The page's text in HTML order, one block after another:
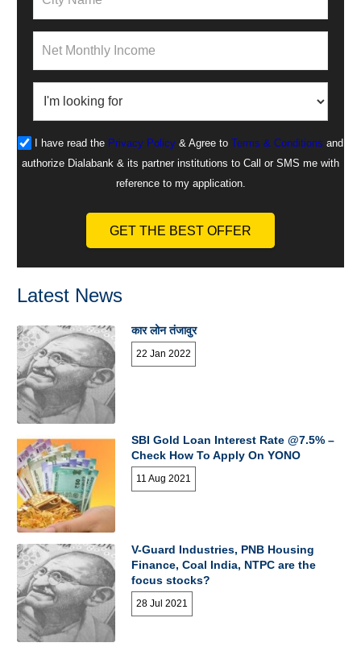
I have read the Privacy Policy& Agree to Terms & Conditions and
authorize Dialabank & its partner institutions to Call or SMS me with
reference to my application.
GET THE BEST OFFER
Latest News
कार लोन तंजावुर
22 Jan 2022
SBI Gold Loan Interest Rate @7.5% –
Check How To Apply On YONO
11 Aug 2021
V-Guard Industries, PNB Housing
Finance, Coal India, NTPC are the
focus stocks?
28 Jul 2021